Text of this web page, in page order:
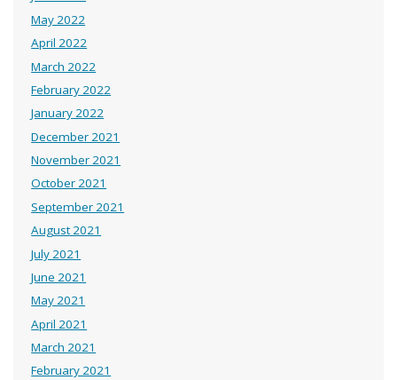
May 2022
April 2022
March 2022
February 2022
January 2022
December 2021
November 2021
October 2021
September 2021
August 2021
July 2021
June 2021
May 2021
April 2021
March 2021
February 2021